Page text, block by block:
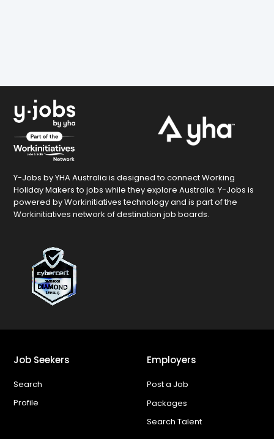
Y-Jobs by YHA Australia is designed to connect Working
Holiday Makers to jobs while they explore Australia. Y-Jobs is
powered by Workinitiatives technology and is part of the
Workinitiatives network of destination job boards.
Job Seekers
Search
Profile
Employers
Post a Job
Packages
Search Talent